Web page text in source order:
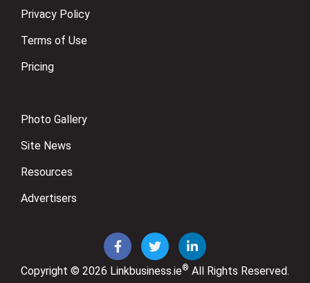
Privacy Policy
Terms of Use
Pricing
Photo Gallery
Site News
Resources
Advertisers
Copyright © 2026 Linkbusiness.ie® All Rights Reserved.